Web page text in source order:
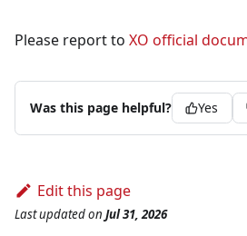
Please report to XO official
Was this page helpful? Yes
Edit this page
Last updatedon Jul 31, 2026